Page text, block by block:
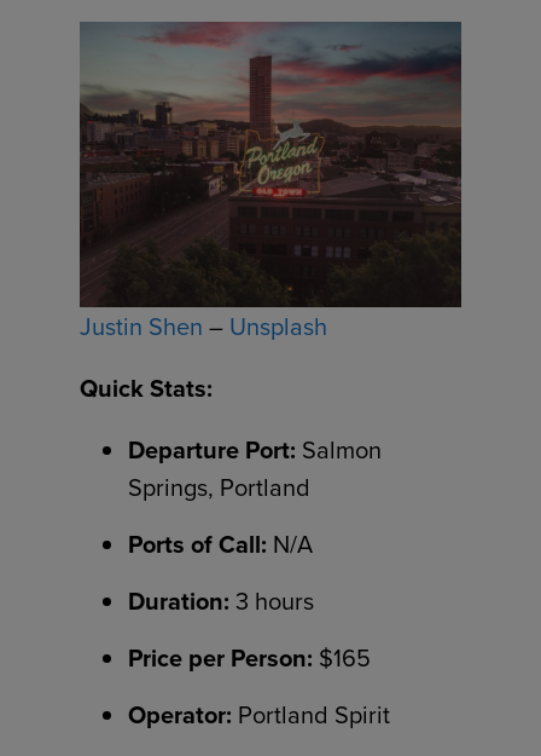
Justin Shen – Unsplash
Quick Stats:
Departure Port: Salmon
Springs, Portland
Ports of Call: N/A
Duration: 3 hours
Price per Person: $165
Operator: Portland Spirit